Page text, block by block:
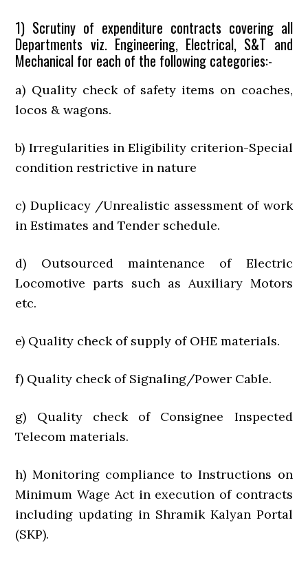
1) Scrutiny of expenditure contracts covering all
Departments viz. Engineering, Electrical, S&T and
Mechanical for each of the following categories:-
a) Quality check of safety items on coaches,
locos & wagons.
b) Irregularities in Eligibility criterion-Special
condition restrictive in nature
c) Duplicacy /Unrealistic assessment of work
in Estimates and Tender schedule.
d) Outsourced maintenance of Electric
Locomotive parts such as Auxiliary Motors
etc.
e) Quality check of supply of OHE materials.
f) Quality check of Signaling/Power Cable.
g) Quality check of Consignee Inspected
Telecom materials.
h) Monitoring compliance to Instructions on
Minimum Wage Act in execution of contracts
including updating in Shramik Kalyan Portal
(SKP).